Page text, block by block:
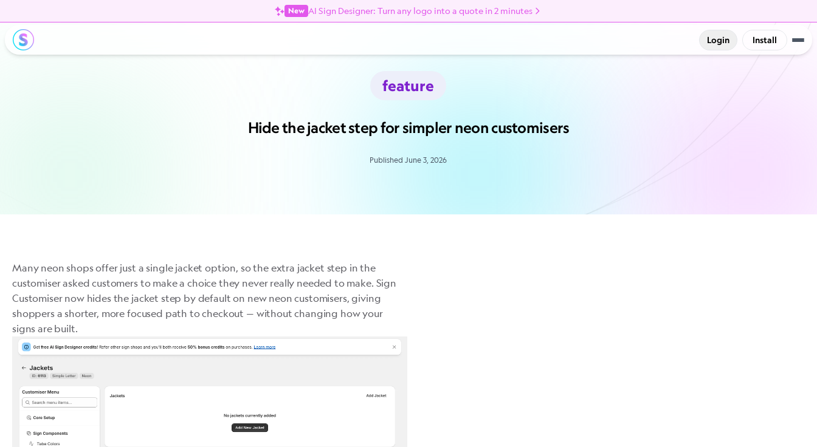
New AI Sign Designer: Turn any logo into a quote in 2 minutes
Login Install
feature
Hide the jacket step for simpler neon customisers
Published June 3, 2026
Many neon shops offer just a single jacket option, so the extra jacket step in the
customiser asked customers to make a choice they never really needed to make. Sign
Customiser now hides the jacket step by default on new neon customisers, giving
shoppers a shorter, more focused path to checkout — without changing how your
signs are built.